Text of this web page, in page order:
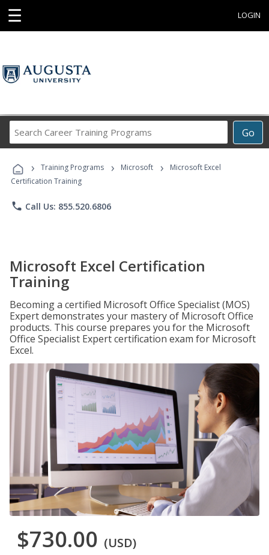
☰ LOGIN
Go
Career
Programs
› Training Programs › Microsoft ›
Microsoft Excel
Certification Training
phone Call Us: 855.520.6806
Microsoft Excel Certification
Training
Becoming a certified Microsoft Office Specialist (MOS)
Expert demonstrates your mastery of Microsoft Office
products. This course prepares you for the Microsoft
Office Specialist Expert certification exam for Microsoft
Excel.
$730.00 (USD)